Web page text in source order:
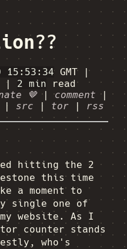
15:53:34GMT
|
| 2 min read
🤎 |comment
|
| src | tor | rss
hitting the 2
this time
a moment to
single one of
website. As I
counter stands
who's